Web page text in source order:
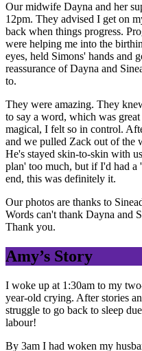
Our midwife Dayna and her
12pm. They advised I get on
back when things progress.
were helping me into the
eyes, held Simons' hands and
reassurance of Dayna and
to.
They were amazing. They
to say a word, which was
magical, I felt so in control.
and we pulled Zack out of the
He's stayed skin-to-skin with
plan' too much, but if I'd had a
end, this was definitely it.
Our photos are thanks to
Words can't thank Dayna and
Thank you.
Amy’s Story
I woke up at 1:30am to my
year-old crying. After stories
struggle to go back to sleep
labour!
By 3am I had woken my